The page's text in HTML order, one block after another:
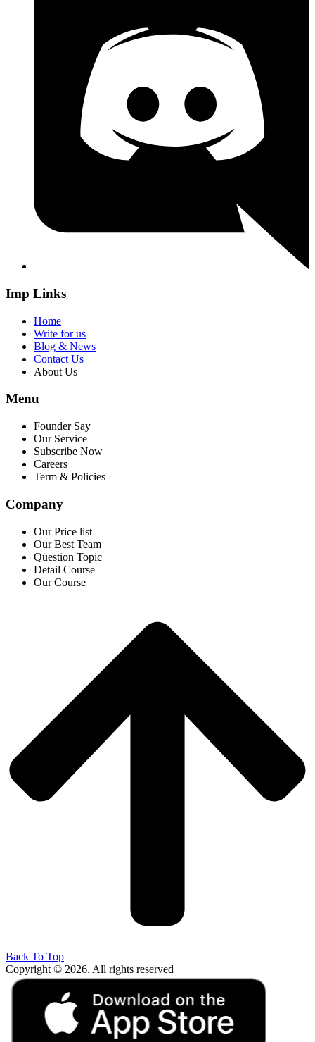
Imp Links
Home
Write for us
Blog & News
Contact Us
About Us
Menu
Founder Say
Our Service
Subscribe Now
Careers
Term & Policies
Company
Our Price list
Our Best Team
Question Topic
Detail Course
Our Course
Back To Top
Copyright © 2026. All rights reserved